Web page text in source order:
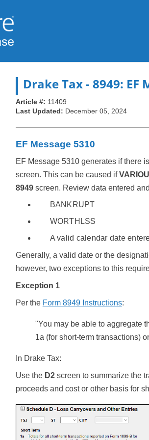
Drake Tax- 8949: EF
Article #: 11409
Last Updated: December 05, 2024
EF Message 5310
EF Message 5310 generates if there
screen. This can be caused if
8949 screen. Review data entered
BANKRUPT
WORTHLSS
A valid calendar date
Generally, a valid date or the
however, two exceptions to this
Exception 1
Per the Form 8949 Instructions:
"You may be able to aggregate
1a (for short-term transactions)
In Drake Tax:
Use theD2screen to summarize the
proceeds and cost or other basis for